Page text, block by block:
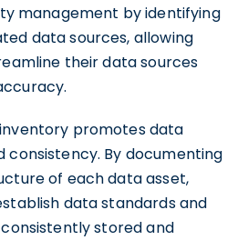
management by identifying
data sources, allowing
their data sources
promotes data
consistency. By documenting
of each data asset,
data standards and
stored and